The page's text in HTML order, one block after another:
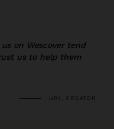
on Wescover tend
us to help them
URI, CREATOR